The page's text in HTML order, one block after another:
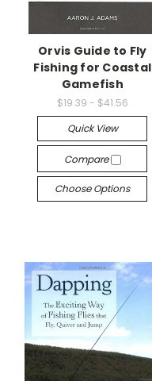
Orvis Guide to Fly
Fishing for Coastal
Gamefish
$19.39 - $41.56
Quick View
Compare
Choose Options